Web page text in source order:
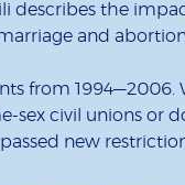
describes the
and
from
civil unions or
new